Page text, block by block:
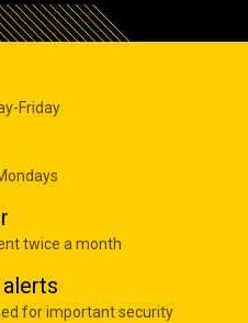
Friday
twice a month
for important security